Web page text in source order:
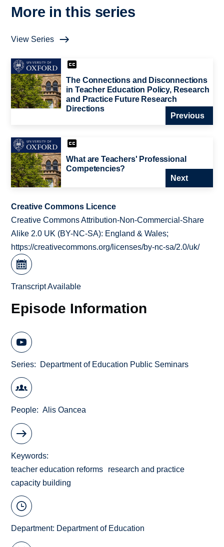
More in this series
View Series
The Connections and Disconnections
in Teacher Education Policy, Research
and Practice Future Research
Directions
Previous
What are Teachers' Professional
Competencies?
Next
Creative Commons Licence
Creative Commons Attribution-Non-Commercial-Share
Alike 2.0 UK (BY-NC-SA): England & Wales;
https://creativecommons.org/licenses/by-nc-sa/2.0/uk/
Transcript Available
Episode Information
Series Department of Education Public Seminars
People Alis Oancea
Keywords
teacher education reforms
research and practice
capacity building
Department: Department of Education